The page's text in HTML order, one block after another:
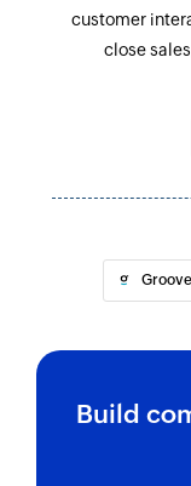
customer
close
Groove
Build